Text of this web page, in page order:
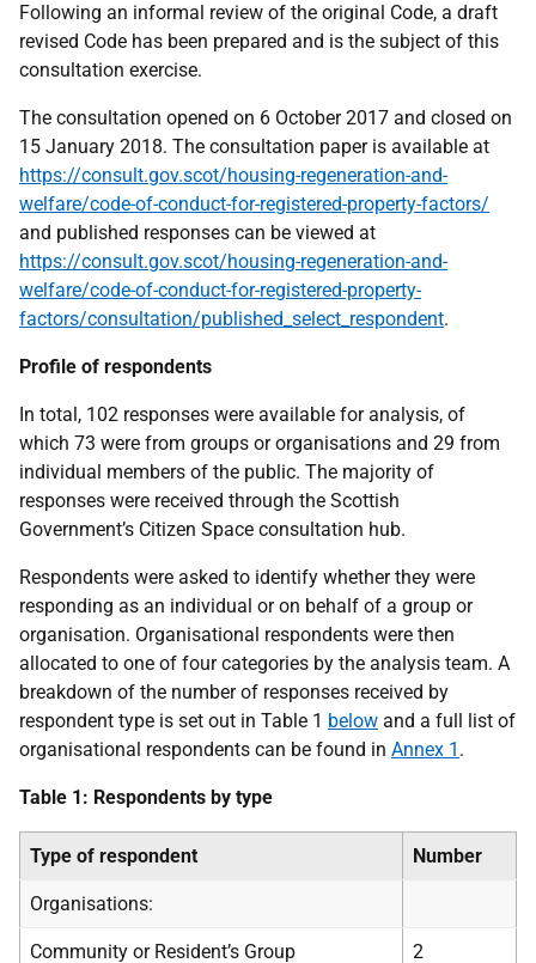
Following an informal review of the original Code, a draft
revised Code has been prepared and is the subject of this
consultation exercise.
The consultation opened on 6 October 2017 and closed on
15 January 2018. The consultation paper is available at
https://consult.gov.scot/housing-regeneration-and-
welfare/code-of-conduct-for-registered-property-factors/
and published responses can be viewed at
https://consult.gov.scot/housing-regeneration-and-
welfare/code-of-conduct-for-registered-property-
factors/consultation/published_select_respondent.
Profile of respondents
In total, 102 responses were available for analysis, of
which 73 were from groups or organisations and 29 from
individual members of the public. The majority of
responses were received through the Scottish
Government’s Citizen Space consultation hub.
Respondents were asked to identify whether they were
responding as an individual or on behalf of a group or
organisation. Organisational respondents were then
allocated to one of four categories by the analysis team. A
breakdown of the number of responses received by
respondent type is set out in Table 1 below and a full list of
organisational respondents can be found in Annex 1 .
Table 1: Respondents by type
Type of respondent Number
Organisations:
Community or Resident’s Group 2